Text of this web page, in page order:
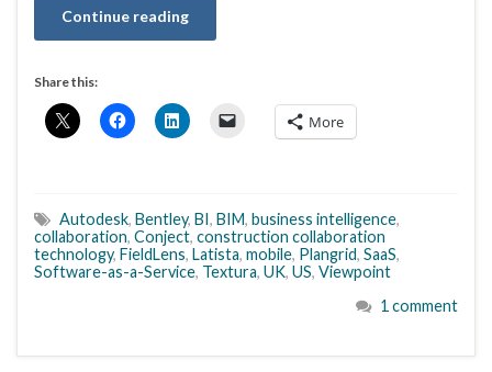
Continue reading
Share this:
More
Autodesk, Bentley, BI, BIM, business intelligence,
collaboration, Conject, construction collaboration
technology, FieldLens, Latista, mobile, Plangrid, SaaS,
Software-as-a-Service, Textura, UK, US, Viewpoint
1 comment